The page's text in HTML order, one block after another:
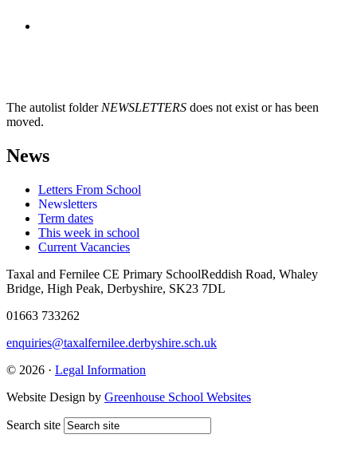
The autolist folder NEWSLETTERS does not exist or has been
moved.
News
Letters From School
Newsletters
Term dates
This week in school
Current Vacancies
Taxal and Fernilee CE Primary SchoolReddish Road, Whaley
Bridge, High Peak, Derbyshire, SK23 7DL
01663 733262
enquiries@taxalfernilee.derbyshire.sch.uk
© 2026 · Legal Information
Website Design by Greenhouse School Websites
Search site